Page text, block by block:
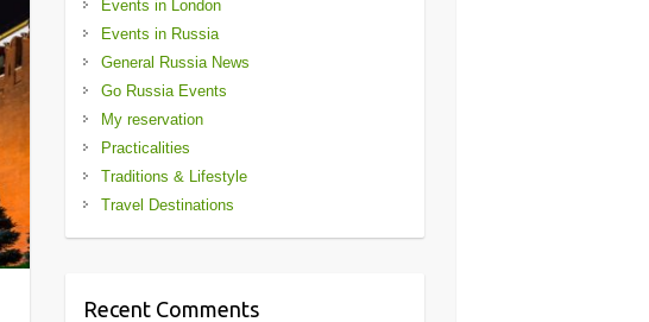
Events in London
Events in Russia
General Russia News
Go Russia Events
My reservation
Practicalities
Traditions & Lifestyle
Travel Destinations
Recent Comments